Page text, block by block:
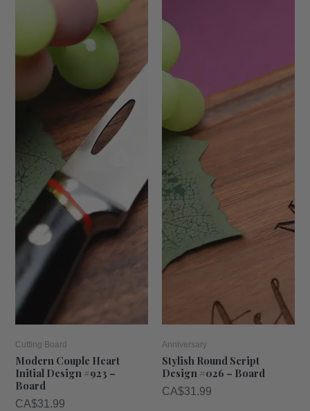
Cutting Board
Modern Couple Heart
Initial Design #923 –
Board
CA$31.99
Anniversary
Stylish Round Script
Design #026 – Board
CA$31.99